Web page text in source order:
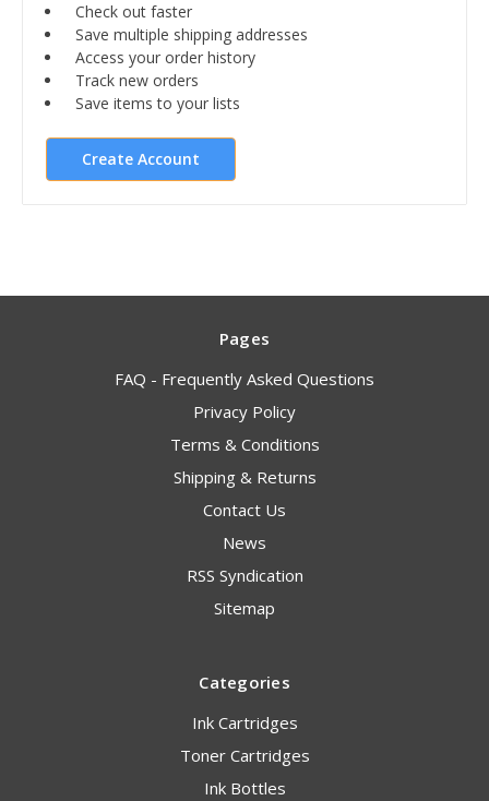
Check out faster
Save multiple shipping addresses
Access your order history
Track new orders
Save items to your lists
Create Account
Pages
FAQ - Frequently Asked Questions
Privacy Policy
Terms & Conditions
Shipping & Returns
Contact Us
News
RSS Syndication
Sitemap
Categories
Ink Cartridges
Toner Cartridges
Ink Bottles